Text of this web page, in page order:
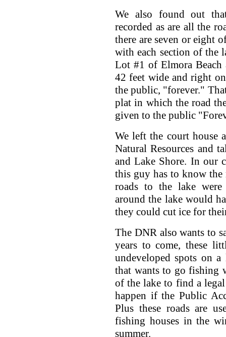
We also found out
recorded as are all the
there are seven or eight
with each section of the
Lot #1 of Elmora
42 feet wide and right
the public, "forever."
plat in which the road
given to the public
We left the court house
Natural Resources and
and Lake Shore. In our
this guy has to know the
roads to the lake
around the lake would
they could cut ice for
The DNR also wants to
years to come, these
undeveloped spots on
that wants to go fishing
of the lake to find a
happen if the Public
Plus these roads are
fishing houses in the
summer.